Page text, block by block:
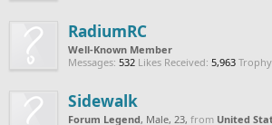
RadiumRC
Well-Known Member
Messages: 532 Likes Received: 5,963
Sidewalk
Forum Legend, Male, 23, from United